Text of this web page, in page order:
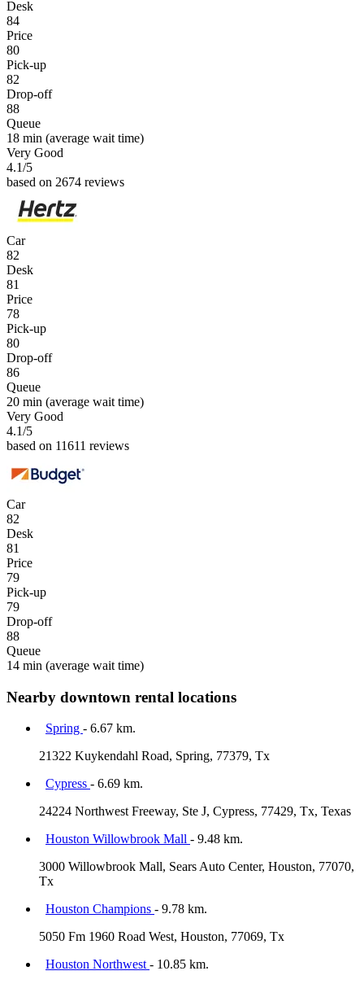
Desk
84
Price
80
Pick-up
82
Drop-off
88
Queue
18 min (average wait time)
Very Good
4.1/5
based on 2674 reviews
Car
82
Desk
81
Price
78
Pick-up
80
Drop-off
86
Queue
20 min (average wait time)
Very Good
4.1/5
based on 11611 reviews
Car
82
Desk
81
Price
79
Pick-up
79
Drop-off
88
Queue
14 min (average wait time)
Nearby downtown rental locations
Spring - 6.67 km.
21322 Kuykendahl Road, Spring, 77379, Tx
Cypress - 6.69 km.
24224 Northwest Freeway, Ste J, Cypress, 77429, Tx, Texas
Houston Willowbrook Mall - 9.48 km.
3000 Willowbrook Mall, Sears Auto Center, Houston, 77070,
Tx
Houston Champions - 9.78 km.
5050 Fm 1960 Road West, Houston, 77069, Tx
Houston Northwest - 10.85 km.